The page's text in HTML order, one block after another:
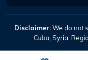
Disclaimer:We do not
Cuba, Syria,